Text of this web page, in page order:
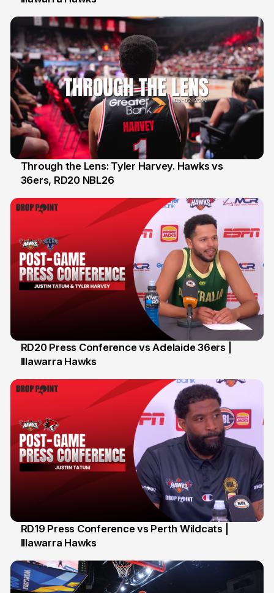
8 Feb
Through the Lens: Tyler Harvey. Hawks vs
36ers, RD20 NBL26
5 Feb
RD20 Press Conference vs Adelaide 36ers |
Illawarra Hawks
2 Feb
RD19 Press Conference vs Perth Wildcats |
Illawarra Hawks